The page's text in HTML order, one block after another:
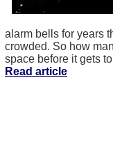
alarm bells for years
crowded. So how
space before it gets
Read article